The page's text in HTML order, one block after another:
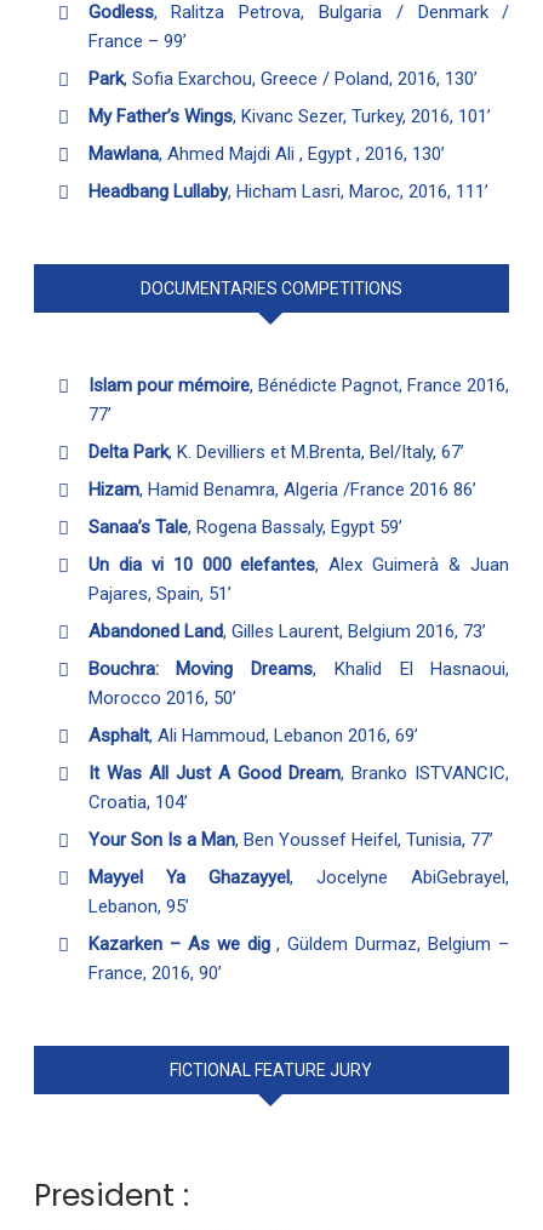
Godless, Ralitza Petrova, Bulgaria / Denmark /
France – 99’
Park, Sofia Exarchou, Greece / Poland, 2016, 130’
My Father’s Wings, Kivanc Sezer, Turkey, 2016, 101’
Mawlana, Ahmed Majdi Ali , Egypt , 2016, 130’
Headbang Lullaby, Hicham Lasri, Maroc, 2016, 111’
DOCUMENTARIES COMPETITIONS
Islam pour mémoire, Bénédicte Pagnot, France 2016,
77’
Delta Park, K. Devilliers et M.Brenta, Bel/Italy, 67’
Hizam, Hamid Benamra, Algeria /France 2016 86’
Sanaa’s Tale, Rogena Bassaly, Egypt 59’
Un dia vi 10 000 elefantes, Alex Guimerà & Juan
Pajares, Spain, 51’
Abandoned Land, Gilles Laurent, Belgium 2016, 73’
Bouchra: Moving Dreams, Khalid El Hasnaoui,
Morocco 2016, 50’
Asphalt, Ali Hammoud, Lebanon 2016, 69’
It Was All Just A Good Dream, Branko ISTVANCIC,
Croatia, 104’
Your Son Is a Man, Ben Youssef Heifel, Tunisia, 77’
Mayyel Ya Ghazayyel, Jocelyne AbiGebrayel,
Lebanon, 95’
Kazarken – As we dig, Güldem Durmaz, Belgium –
France, 2016, 90’
FICTIONAL FEATURE JURY
President :